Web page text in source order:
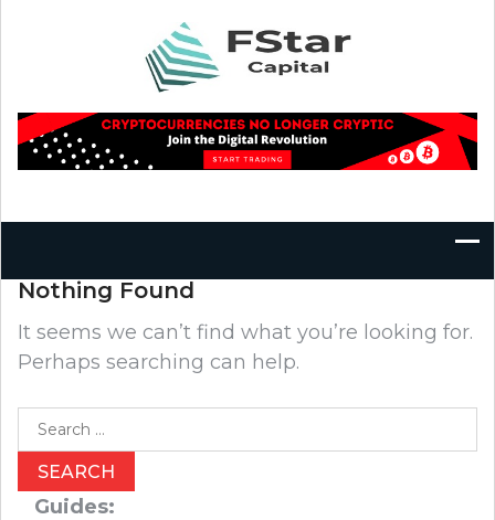
Nothing Found
It seems we can’t find what you’re looking for.
Perhaps searching can help.
Search
for:
Guides: